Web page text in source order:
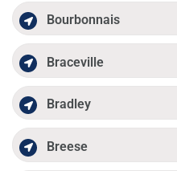
Bourbonnais
Braceville
Bradley
Breese